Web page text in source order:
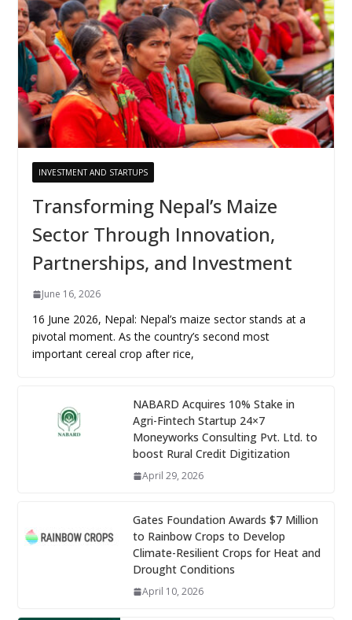
INVESTMENT AND STARTUPS
Transforming Nepal’s Maize
Sector Through Innovation,
Partnerships, and Investment
June 16, 2026
16 June 2026, Nepal: Nepal’s maize sector stands at a
pivotal moment. As the country’s second most
important cereal crop after rice,
NABARD Acquires 10% Stake in
Agri-Fintech Startup 24×7
Moneyworks Consulting Pvt. Ltd. to
boost Rural Credit Digitization
April 29, 2026
Gates Foundation Awards $7 Million
to Rainbow Crops to Develop
Climate-Resilient Crops for Heat and
Drought Conditions
April 10, 2026